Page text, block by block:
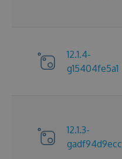
12.1.4-
g15404fe5a1
12.1.3-
gadf94d9ecc